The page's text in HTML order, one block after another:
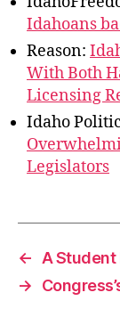
Idahoans
Reason:
With Both
Licensing
Idaho
Legislators
← A Student
→